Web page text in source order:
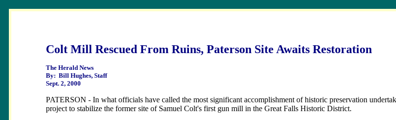
Colt Mill Rescued From Ruins, Paterson Site Awaits Restoration
The Herald News
By: Bill Hughes, Staff
Sept. 2, 2000
PATERSON - In what officials have called the most significant accomplishment of historic preservation
project to stabilize the former site of Samuel Colt's first gun mill in the Great Falls Historic District.